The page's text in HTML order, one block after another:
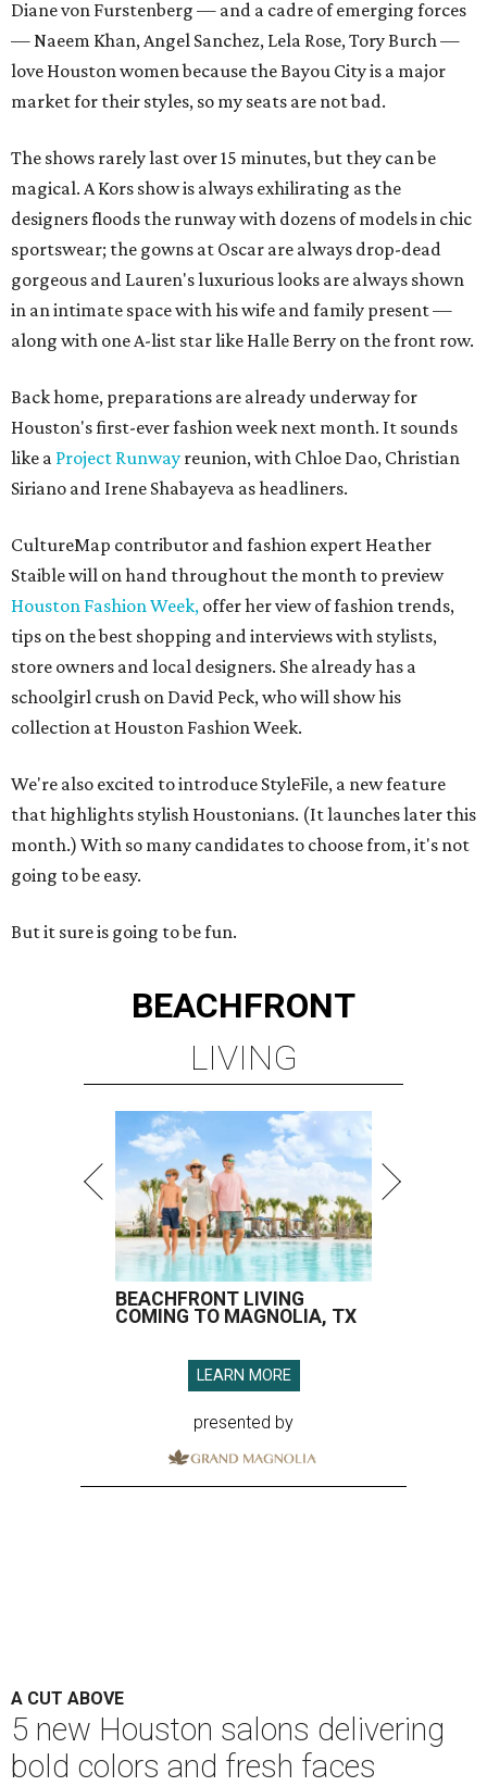
Diane von Furstenberg — and a cadre of emerging forces
— Naeem Khan, Angel Sanchez, Lela Rose, Tory Burch —
love Houston women because the Bayou City is a major
market for their styles, so my seats are not bad.
The shows rarely last over 15 minutes, but they can be
magical. A Kors show is always exhilirating as the
designers floods the runway with dozens of models in chic
sportswear; the gowns at Oscar are always drop-dead
gorgeous and Lauren's luxurious looks are always shown
in an intimate space with his wife and family present —
along with one A-list star like Halle Berry on the front row.
Back home, preparations are already underway for
Houston's first-ever fashion week next month. It sounds
like a Project Runway reunion, with Chloe Dao, Christian
Siriano and Irene Shabayeva as headliners.
CultureMap contributor and fashion expert Heather
Staible will on hand throughout the month to preview
Houston Fashion Week, offer her view of fashion trends,
tips on the best shopping and interviews with stylists,
store owners and local designers. She already has a
schoolgirl crush on David Peck, who will show his
collection at Houston Fashion Week.
We're also excited to introduce StyleFile, a new feature
that highlights stylish Houstonians. (It launches later this
month.) With so many candidates to choose from, it's not
going to be easy.
But it sure is going to be fun.
BEACHFRONT
LIVING
BEACHFRONT LIVING
COMING TO MAGNOLIA, TX
LEARN MORE
presented by
A CUT ABOVE
5 new Houston salons delivering
bold colors and fresh faces